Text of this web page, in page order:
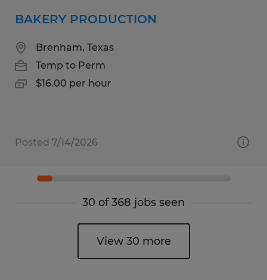
BAKERY PRODUCTION
Brenham, Texas
Temp to Perm
$16.00 per hour
Posted 7/14/2026
30 of 368 jobs seen
View 30 more